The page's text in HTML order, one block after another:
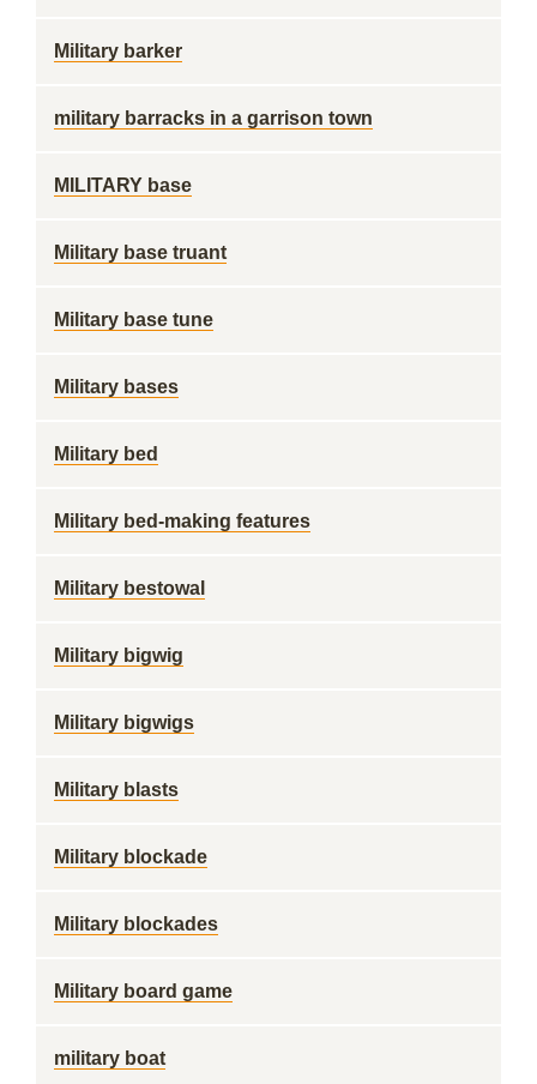
Military barker
military barracks in a garrison town
MILITARY base
Military base truant
Military base tune
Military bases
Military bed
Military bed-making features
Military bestowal
Military bigwig
Military bigwigs
Military blasts
Military blockade
Military blockades
Military board game
military boat